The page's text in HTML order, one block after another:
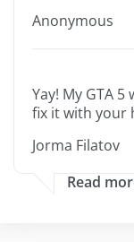
Anonymous
Yay! My GTA
fix it with your
Jorma Filatov
Read